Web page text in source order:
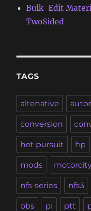
Bulk-Edit
TwoSided
TAGS
altenative
conversion
hot pursuit hp
mods
nfs-series nfs3
obs pi ptt